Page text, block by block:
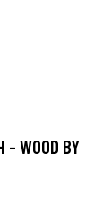
- WOOD BY